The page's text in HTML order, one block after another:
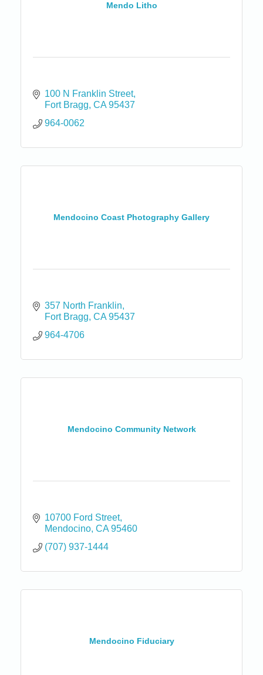
Mendo Litho
100 N Franklin Street
Fort Bragg CA 95437
964-0062
Mendocino Coast Photography Gallery
357 North Franklin
Fort Bragg CA 95437
964-4706
Mendocino Community Network
10700 Ford Street
Mendocino CA 95460
(707) 937-1444
Mendocino Fiduciary